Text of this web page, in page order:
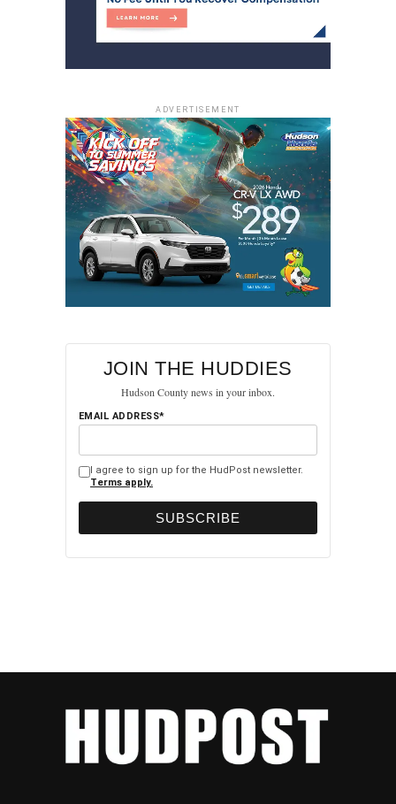
ADVERTISEMENT
JOIN THE HUDDIES
Hudson County news in your inbox.
EMAIL ADDRESS*
I agree to sign up for the HudPost newsletter.
Terms apply.